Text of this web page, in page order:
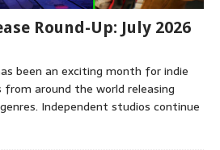
Round-Up: July 2026
been an exciting month for indie
around the world releasing
Independent studios continue